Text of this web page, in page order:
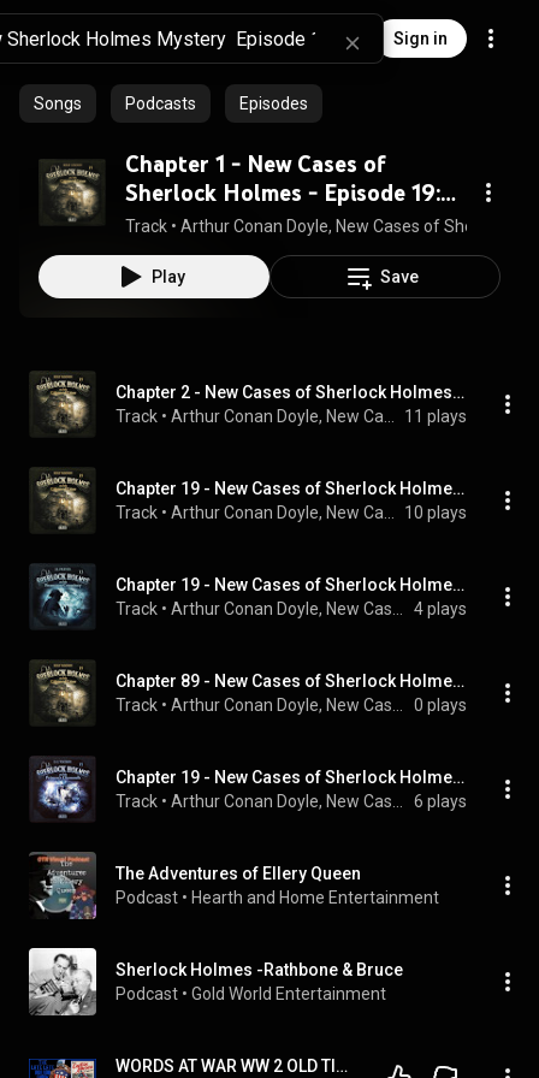
Sign in
Songs Podcasts Episodes
Chapter 1 - New Cases of
Sherlock Holmes - Episode 19:
Sherlock Holmes and the
Colours of Crime
Track • Arthur Conan Doyle, New Cases of Sherlock
Play Save
Chapter 2 - New Cases of Sherlock Holmes - Episode 19: Sherlock Holmes and the Colours of Crime
Track • 11 plays
Chapter 19 - New Cases of Sherlock Holmes - Episode 19: Sherlock Holmes and the Colours of Crime
Track • 10 plays
Chapter 19 - New Cases of Sherlock Holmes - Episode 13: Sherlock Holmes and the Freemason Conspiracy
Track • 4 plays
Chapter 89 - New Cases of Sherlock Holmes - Episode 19: Sherlock Holmes and the Colours of Crime
Track • 0 plays
Chapter 19 - New Cases of Sherlock Holmes - Episode 15: Sherlock Holmes and the Princess 'S Diamonds
Track • 6 plays
The Adventures of Ellery Queen
Podcast • Hearth and Home Entertainment
Sherlock Holmes -Rathbone & Bruce
Podcast • Gold World Entertainment
WORDS AT WAR WW 2 OLD TIME RADIO SHOWS ALL NIGHT